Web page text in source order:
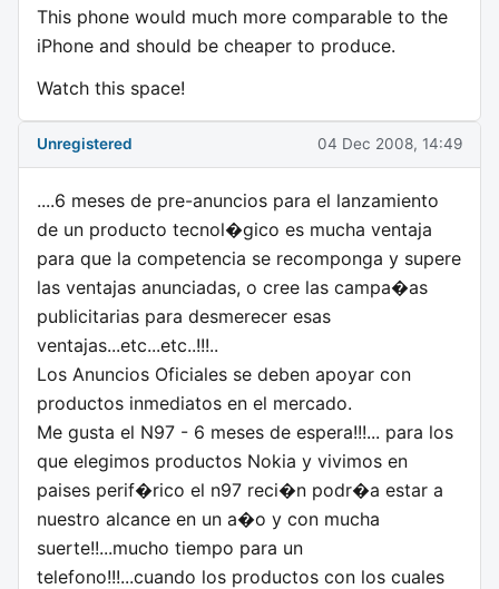
This phone would much more comparable to the
iPhone and should be cheaper to produce.
Watch this space!
Unregistered 04 Dec 2008, 14:49
....6 meses de pre-anuncios para el lanzamiento
de un producto tecnol�gico es mucha ventaja
para que la competencia se recomponga y supere
las ventajas anunciadas, o cree las campa�as
publicitarias para desmerecer esas
ventajas...etc...etc..!!!..
Los Anuncios Oficiales se deben apoyar con
productos inmediatos en el mercado.
Me gusta el N97 - 6 meses de espera!!!... para los
que elegimos productos Nokia y vivimos en
paises perif�rico el n97 reci�n podr�a estar a
nuestro alcance en un a�o y con mucha
suerte!!...mucho tiempo para un
telefono!!!...cuando los productos con los cuales